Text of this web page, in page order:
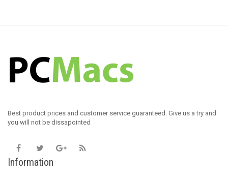
Best product prices and customer service guaranteed. Give us a try and
you will not be dissapointed
Information